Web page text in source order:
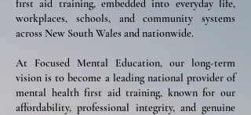
first aid training, embedded into everyday life,
workplaces, schools, and community systems
across New South Wales and nationwide.
At Focused Mental Education, our long-term
vision is to become a leading national provider of
mental health first aid training, known for our
affordability, professional integrity, and genuine